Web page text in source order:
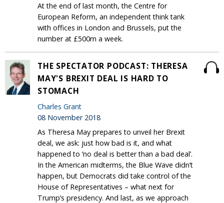
At the end of last month, the Centre for
European Reform, an independent think tank
with offices in London and Brussels, put the
number at £500m a week.
THE SPECTATOR PODCAST: THERESA
MAY'S BREXIT DEAL IS HARD TO
STOMACH
Charles Grant
08 November 2018
As Theresa May prepares to unveil her Brexit
deal, we ask: just how bad is it, and what
happened to ‘no deal is better than a bad deal’.
In the American midterms, the Blue Wave didn’t
happen, but Democrats did take control of the
House of Representatives – what next for
Trump’s presidency. And last, as we approach